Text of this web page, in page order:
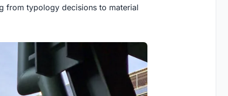
from typology decisions to material